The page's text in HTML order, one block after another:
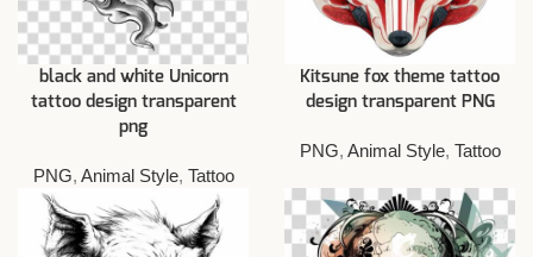
black and white Unicorn
tattoo design transparent
png
PNG, Animal Style, Tattoo
Kitsune fox theme tattoo
design transparent PNG
PNG, Animal Style, Tattoo